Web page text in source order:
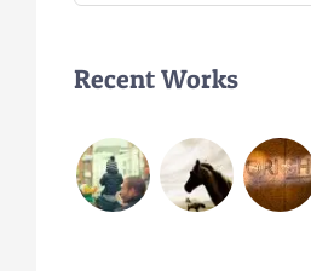
Recent Works